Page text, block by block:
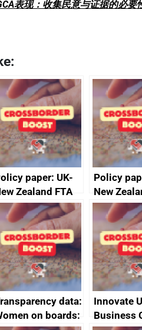
表现：收集民意与证据的必要
paper: UK-
Zealand FTA
Committee –
8 May
Policy
New
Joint
2024
data:
on boards:
Innovate
Business